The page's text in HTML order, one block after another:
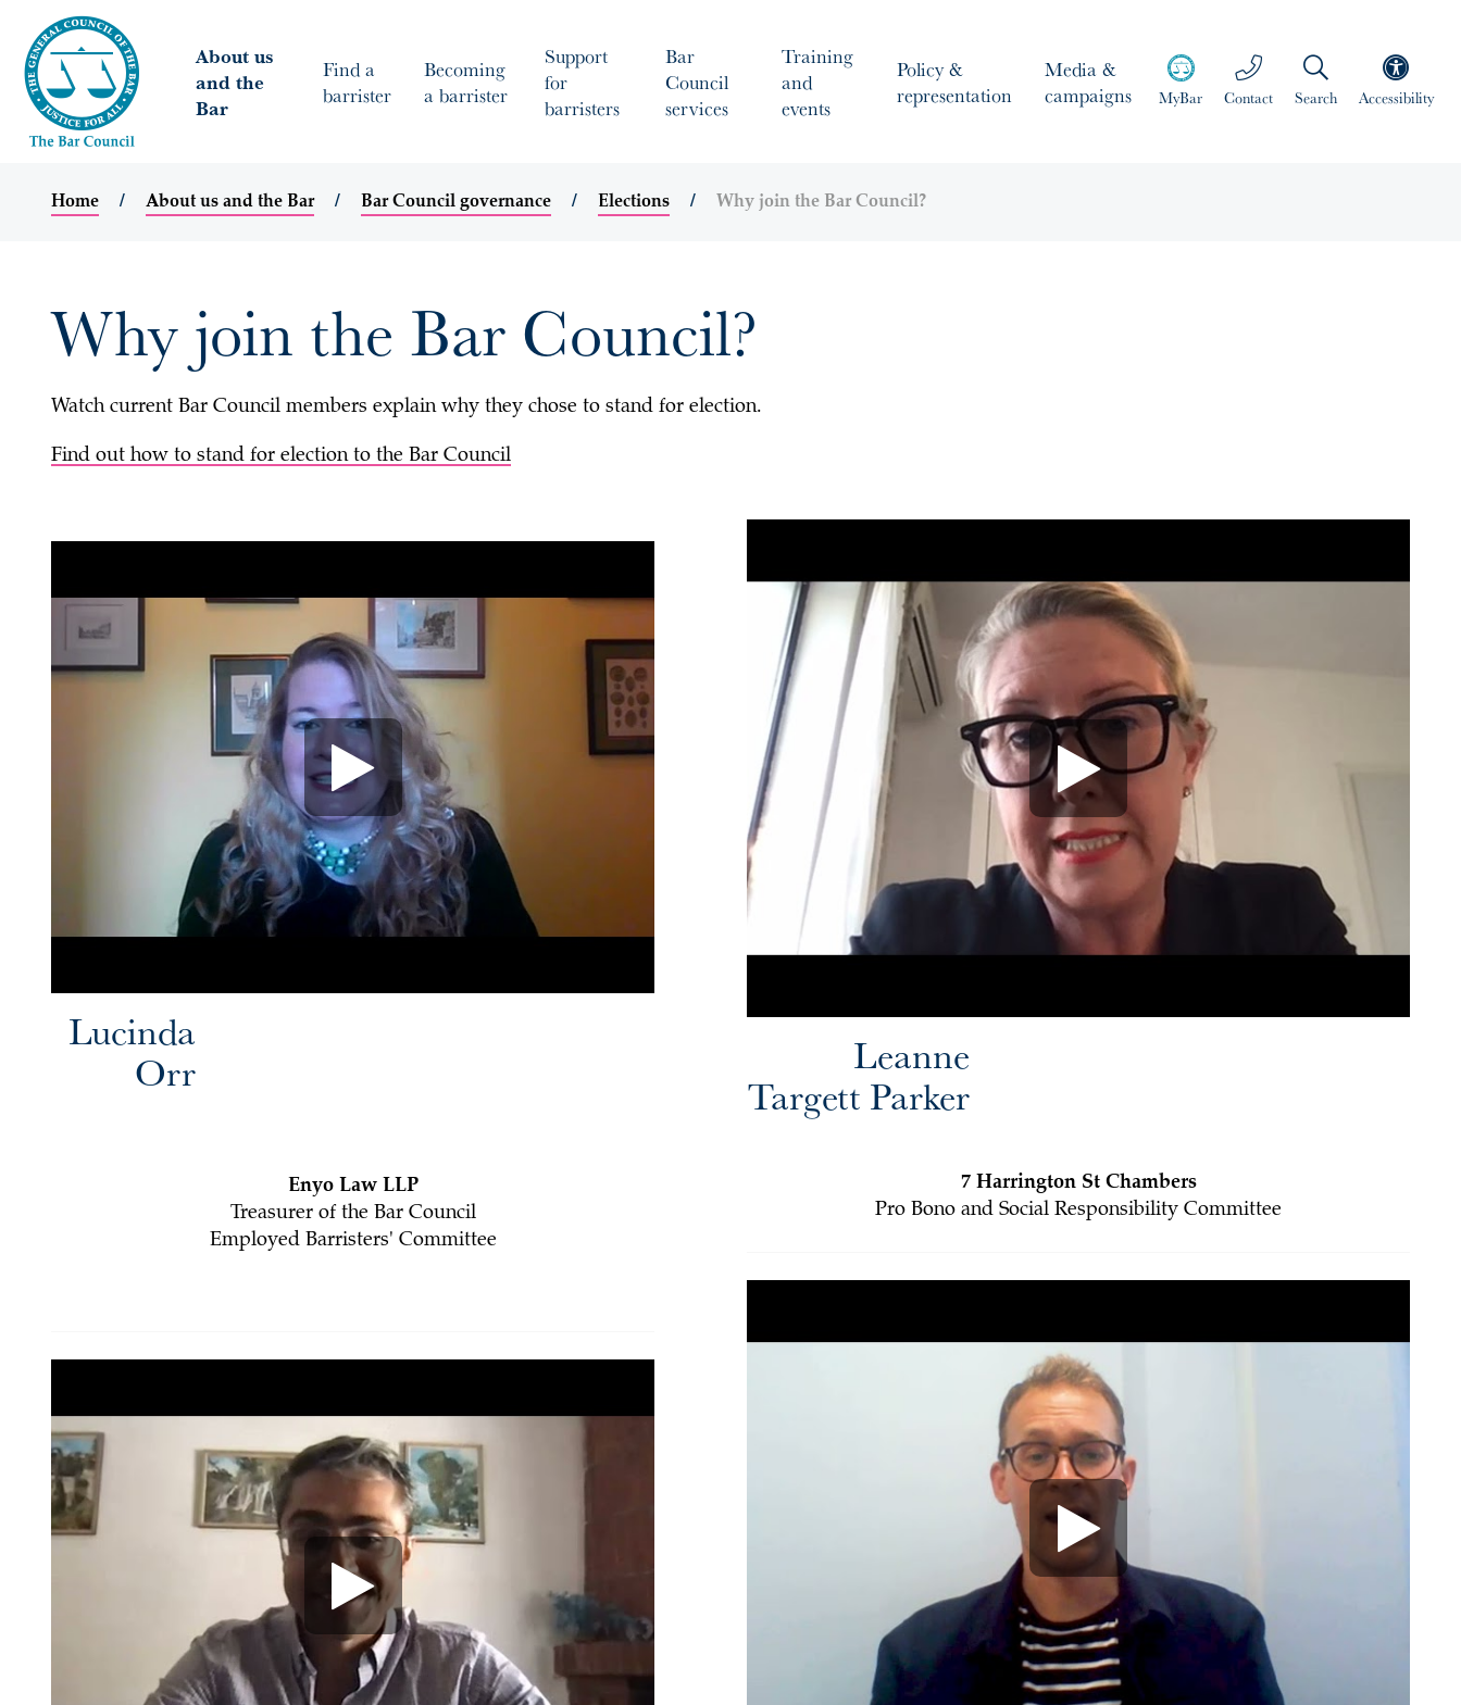
MyBar Contact Search Accessibility
About us
and the
Bar
Find a
barrister
Becoming
a barrister
Support
for
barristers
Bar
Council
services
Training
and
events
Policy &
representation
Media &
campaigns
Home About us and the Bar Bar Council governance Elections Why join the Bar Council?
Why join the Bar Council?
Watch current Bar Council members explain why they chose to stand for election.
Find out how to stand for election to the Bar Council
Lucinda
Orr
Enyo Law LLP
Treasurer of the Bar Council
Employed Barristers' Committee
Leanne
Targett Parker
7 Harrington St Chambers
Pro Bono and Social Responsibility Committee